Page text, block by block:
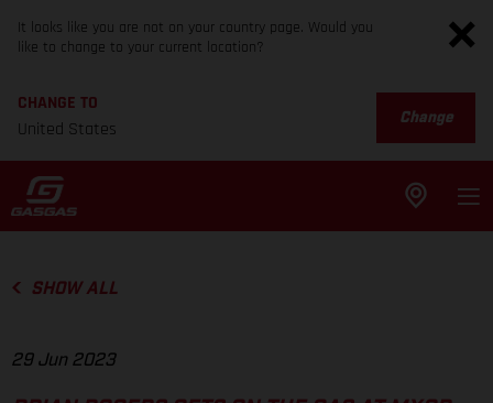
It looks like you are not on your country page. Would you
like to change to your current location?
CHANGE TO
United States
Change
SHOW ALL
29 Jun 2023